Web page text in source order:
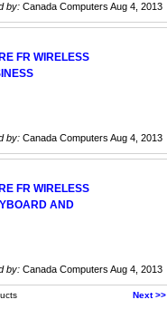
by: Canada Computers Aug 4, 2013
FR WIRELESS
by: Canada Computers Aug 4, 2013
FR WIRELESS
AND
by: Canada Computers Aug 4, 2013
Next >>